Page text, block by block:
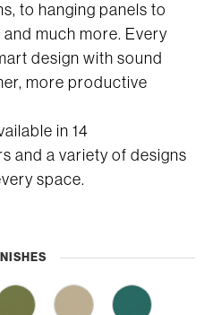
to hanging panels to
much more. Every
design with sound
more productive
in 14
and a variety of designs
space.